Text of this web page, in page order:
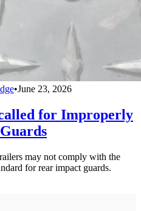
•June 23, 2026
for Improperly
may not comply with the
for rear impact guards.